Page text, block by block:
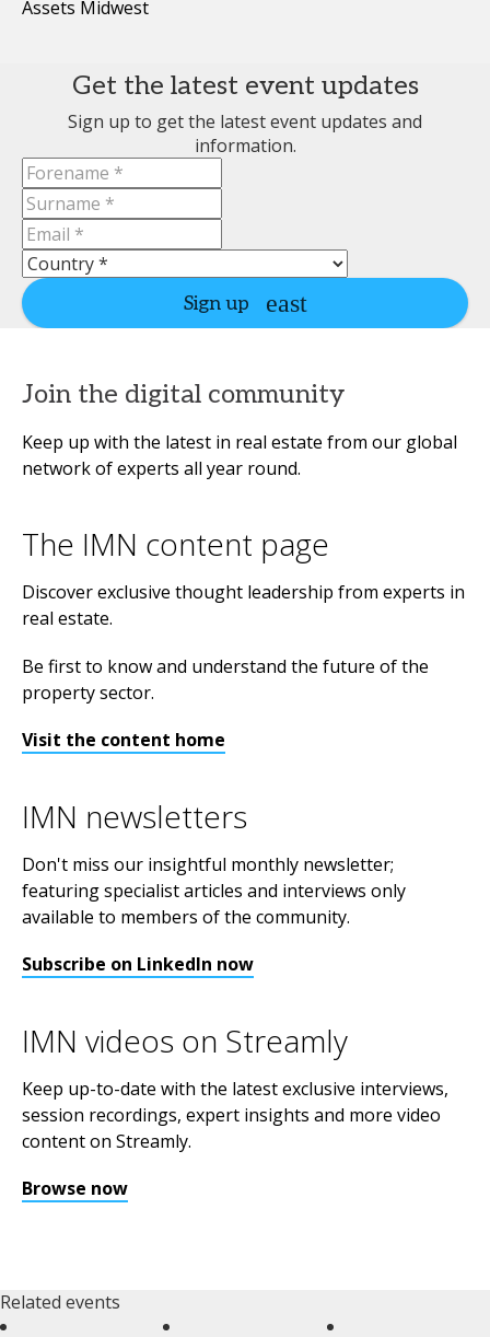
Get the latest event updates
Sign up to get the latest event updates and
information.
Sign up
Join the digital community
Keep up with the latest in real estate from our global
network of experts all year round.
The IMN content page
Discover exclusive thought leadership from experts in
real estate.
Be first to know and understand the future of the
property sector.
Visit the content home
IMN newsletters
Don't miss our insightful monthly newsletter;
featuring specialist articles and interviews only
available to members of the community.
Subscribe on LinkedIn now
IMN videos on Streamly
Keep up-to-date with the latest exclusive interviews,
session recordings, expert insights and more video
content on Streamly.
Browse now
Related events